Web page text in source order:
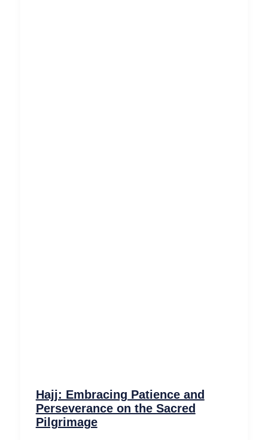
Hajj: Embracing Patience and
Perseverance on the Sacred
Pilgrimage